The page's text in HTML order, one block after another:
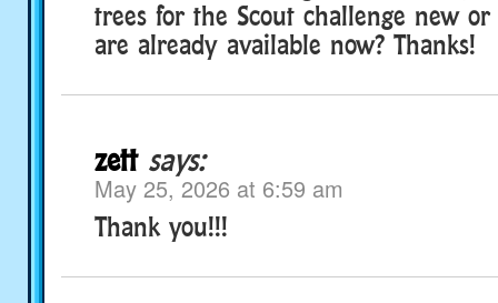
trees for the Scout challenge new
are already available now? Thanks!
zett says:
May 25, 2026 at 6:59 am
Thank you!!!